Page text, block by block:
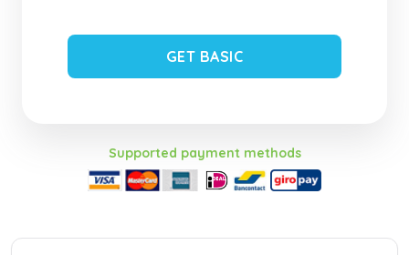
GET BASIC
Supported payment methods